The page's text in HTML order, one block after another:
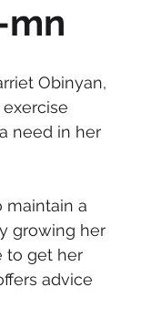
mn
Obinyan,
need in her
maintain a
growing her
to get her
advice